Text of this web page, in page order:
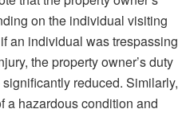
on the individual visiting
an individual was trespassing
the property owner’s duty
reduced. Similarly,
a hazardous condition and